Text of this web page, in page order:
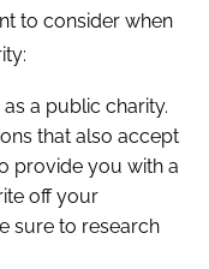
to consider when
a public charity.
that also accept
provide you with a
off your
sure to research